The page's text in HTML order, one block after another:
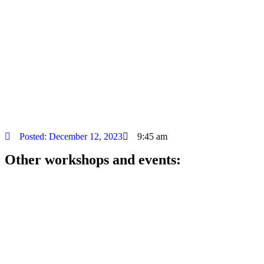
Posted: December 12, 2023 9:45 am
Other workshops and events: